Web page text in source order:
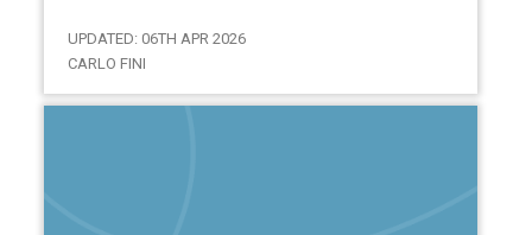
UPDATED: 06TH APR 2026
CARLO FINI